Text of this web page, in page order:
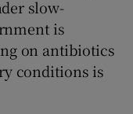
slow-
is
on antibiotics
conditions is